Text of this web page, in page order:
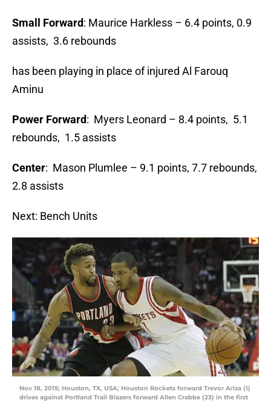
Small Forward: Maurice Harkless – 6.4 points, 0.9
assists, 3.6 rebounds
has been playing in place of injured Al Farouq
Aminu
Power Forward: Myers Leonard – 8.4 points, 5.1
rebounds, 1.5 assists
Center: Mason Plumlee – 9.1 points, 7.7 rebounds,
2.8 assists
Next: Bench Units
Nov 18, 2015; Houston, TX, USA; Houston Rockets forward Trevor Ariza (1)
drives against Portland Trail Blazers forward Allen Crabbe (23) in the first